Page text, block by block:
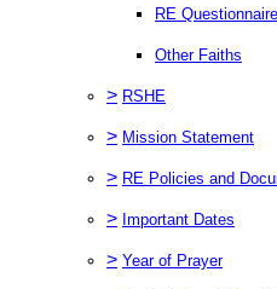
RE
Other Faiths
> RSHE
> Mission Statement
> RE Policies and
> Important Dates
> Year of Prayer